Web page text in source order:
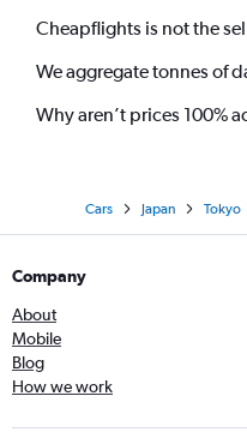
Cheapflights is not the
We aggregate tonnes of
Why aren’t prices 100%
Cars Japan Tokyo
Company
About
Mobile
Blog
How we work